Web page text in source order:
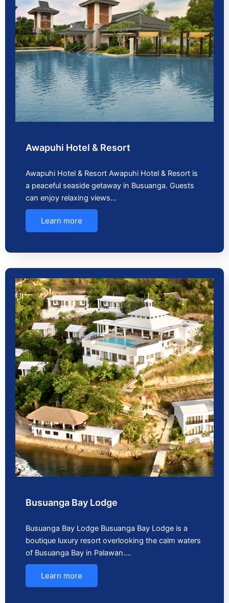
Awapuhi Hotel & Resort
Awapuhi Hotel & Resort Awapuhi Hotel & Resort is
a peaceful seaside getaway in Busuanga. Guests
can enjoy relaxing views…
Learn more
Busuanga Bay Lodge
Busuanga Bay Lodge Busuanga Bay Lodge is a
boutique luxury resort overlooking the calm waters
of Busuanga Bay in Palawan.…
Learn more